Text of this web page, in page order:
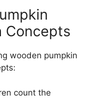
Concepts
wooden pumpkin
count the